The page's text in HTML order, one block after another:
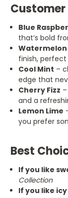
Blue
that’s bold
Watermelon
finish,
Cool Mint –
edge that
Cherry Fizz
and a
Lemon Lime
you prefer
Best
If you like
Collection
If you like